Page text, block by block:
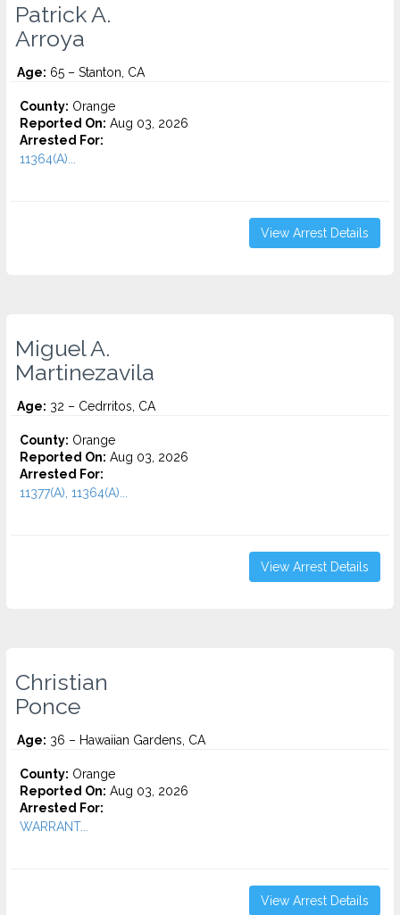
Patrick A.
Arroya
Age: 65 – Stanton, CA
County: Orange
Reported On: Aug 03, 2026
Arrested For:
11364(A)...
View Arrest Details
Miguel A.
Martinezavila
Age: 32 – Cedrritos, CA
County: Orange
Reported On: Aug 03, 2026
Arrested For:
11377(A), 11364(A)...
View Arrest Details
Christian
Ponce
Age: 36 – Hawaiian Gardens, CA
County: Orange
Reported On: Aug 03, 2026
Arrested For:
WARRANT...
View Arrest Details